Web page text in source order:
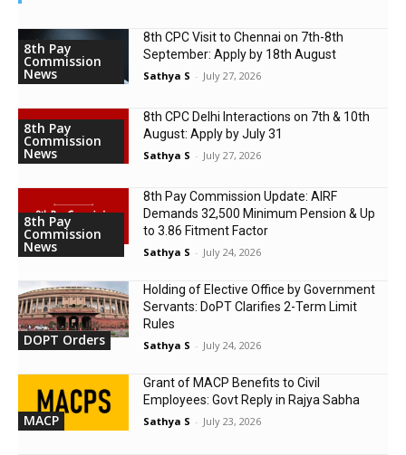
8th Pay
Commission
News
8th CPC Visit to Chennai on 7th-8th
September: Apply by 18th August
Sathya S - July 27, 2026
8th Pay
Commission
News
8th CPC Delhi Interactions on 7th & 10th
August: Apply by July 31
Sathya S - July 27, 2026
8th Pay
Commission
News
8th Pay Commission Update: AIRF
Demands ₹32,500 Minimum Pension & Up
to 3.86 Fitment Factor
Sathya S - July 24, 2026
DOPT Orders
Holding of Elective Office by Government
Servants: DoPT Clarifies 2-Term Limit
Rules
Sathya S - July 24, 2026
MACP
Grant of MACP Benefits to Civil
Employees: Govt Reply in Rajya Sabha
Sathya S - July 23, 2026